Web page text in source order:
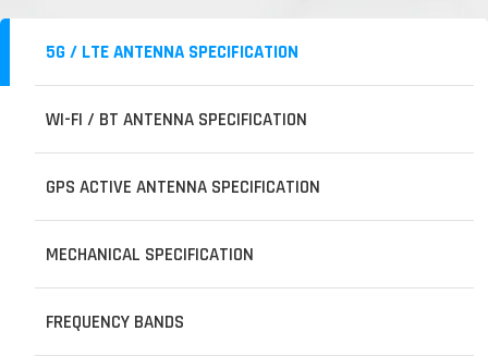
5G / LTE ANTENNA SPECIFICATION
WI-FI / BT ANTENNA SPECIFICATION
GPS ACTIVE ANTENNA SPECIFICATION
MECHANICAL SPECIFICATION
FREQUENCY BANDS